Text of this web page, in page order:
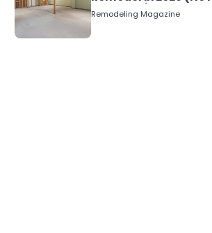
Numbers)
Remodeling Magazine